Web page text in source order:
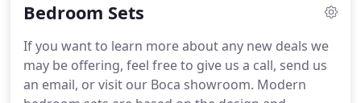
Modern beds can fall into mid-century modern,
contemporary categories, though furniture stores
typically sell modern beds that are a blend of
modern and contemporary design styles, with a
Bedroom Sets
If you want to learn more about any new deals we
may be offering, feel free to give us a call, send us
an email, or visit our Boca showroom. Modern